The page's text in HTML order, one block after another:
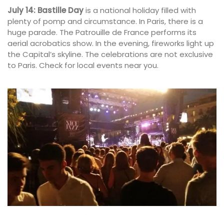
July 14: Bastille Dayis a national holiday filled with
plenty of pomp and circumstance. In Paris, there is a
huge parade. The Patrouille de France performs its
aerial acrobatics show. In the evening, fireworks light up
the Capital’s skyline. The celebrations are not exclusive
to Paris. Check for local events near you.